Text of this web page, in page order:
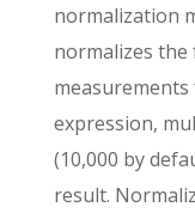
normalization
normalizes
expression,
(10,000 by
result.